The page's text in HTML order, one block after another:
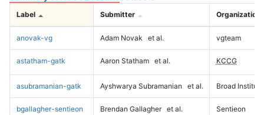
Label Submitter Organization
anovak-vg Adam Novak et al. vgteam
astatham-gatk Aaron Statham et al. KCCG
asubramanian-gatk Ayshwarya Subramanian et al. Broad Institute
bgallagher-sentieon Brendan Gallagher et al. Sentieon